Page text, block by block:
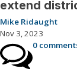
extend
Mike Ridaught
Nov 3, 2023
0